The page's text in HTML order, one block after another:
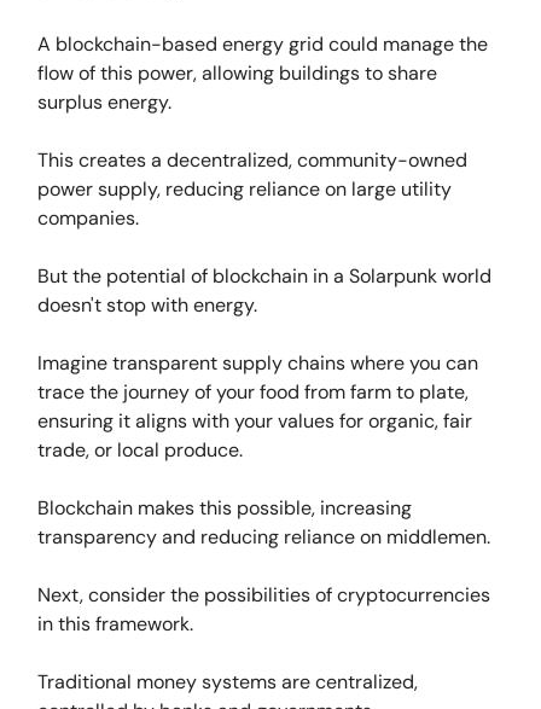
A blockchain-based energy grid could manage the
flow of this power, allowing buildings to share
surplus energy.
This creates a decentralized, community-owned
power supply, reducing reliance on large utility
companies.
But the potential of blockchain in a Solarpunk world
doesn't stop with energy.
Imagine transparent supply chains where you can
trace the journey of your food from farm to plate,
ensuring it aligns with your values for organic, fair
trade, or local produce.
Blockchain makes this possible, increasing
transparency and reducing reliance on middlemen.
Next, consider the possibilities of cryptocurrencies
in this framework.
Traditional money systems are centralized,